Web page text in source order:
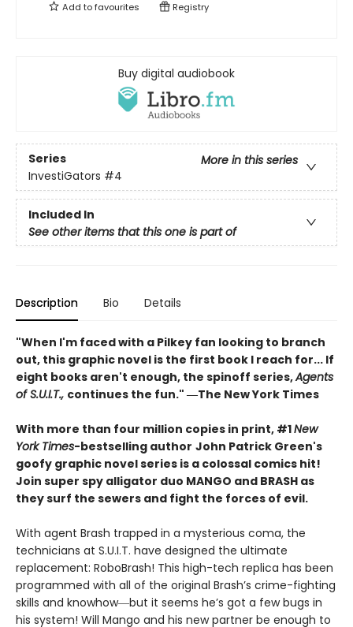
Add tofavourites Registry
Buy digital audiobook
Series
More in this series
InvestiGators #4
Included In
See other items that this one is part of
Description Bio Details
"When I'm faced with a Pilkey fan looking to branch
out, this graphic novel is the first book I reach for... If
eight books aren't enough, the spinoff series,Agents
of S.U.I.T., continues the fun." ―The New York Times
With more than four million copies in print, #1New
York Times-bestselling author John Patrick Green's
goofy graphic novel series is a colossal comics hit!
Join super spy alligator duo MANGO and BRASH as
they surf the sewers and fight the forces of evil.
With agent Brash trapped in a mysterious coma, the
technicians at S.U.I.T. have designed the ultimate
replacement: RoboBrash! This high-tech replica has been
programmed with all of the original Brash’s crime-fighting
skills and knowhow―but it seems he’s got a few bugs in
his system! Will Mango and his new partner be enough to